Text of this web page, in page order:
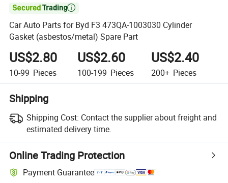

Car Auto Parts for Byd F3 473QA-1003030 Cylinder
Gasket (asbestos/metal) Spare Part
US$2.80
10-99 Pieces
US$2.60
100-199 Pieces
US$2.40
200+ Pieces
Shipping
Shipping Cost: Contact the supplier about freight and
estimated delivery time.
Online Trading Protection
Payment Guarantee